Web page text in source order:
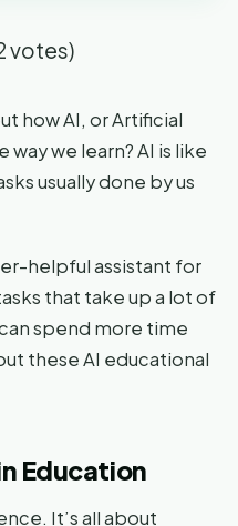
votes)
how AI, or Artificial
we learn? AI is like
usually done by us
helpful assistant for
that take up a lot of
spend more time
these AI educational
Education
It’s all about